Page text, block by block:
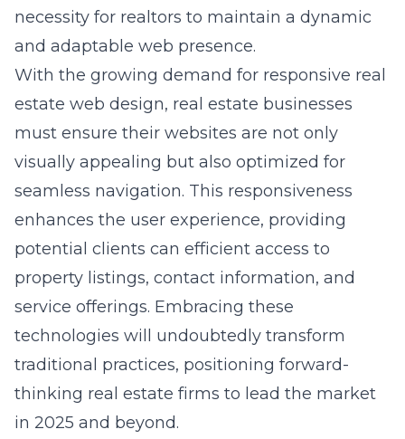
necessity for realtors to maintain a dynamic
and adaptable web presence.
With the growing demand for responsive real
estate web design, real estate businesses
must ensure their websites are not only
visually appealing but also optimized for
seamless navigation. This responsiveness
enhances the user experience, providing
potential clients can efficient access to
property listings, contact information, and
service offerings. Embracing these
technologies will undoubtedly transform
traditional practices, positioning forward-
thinking real estate firms to lead the market
in 2025 and beyond.